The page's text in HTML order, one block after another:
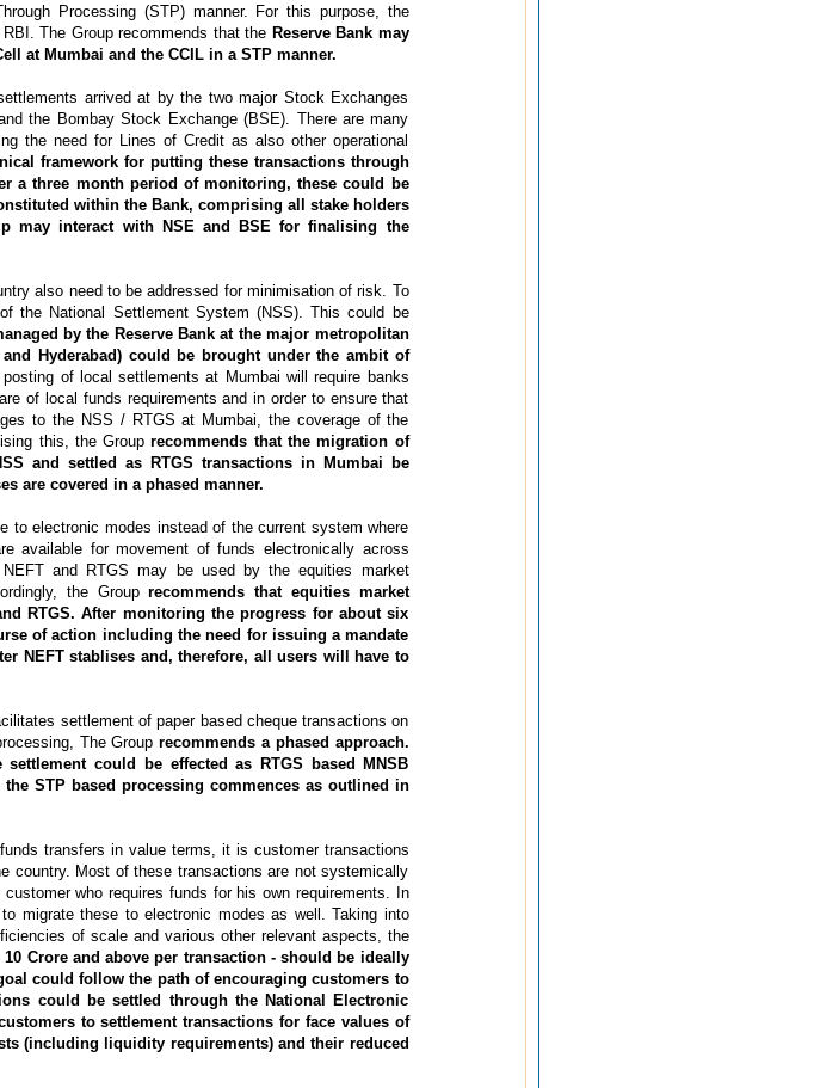
Processing (STP) manner. For this purpose, the
The Group recommends that the Reserve Bank may
at Mumbai and the CCIL in a STP manner.
arrived at by the two major Stock Exchanges
the Bombay Stock Exchange (BSE). There are many
the need for Lines of Credit as also other operational
framework for putting these transactions through
a three month period of monitoring, these could be
within the Bank, comprising all stake holders
may interact with NSE and BSE for finalising the
also need to be addressed for minimisation of risk. To
the National Settlement System (NSS). This could be
by the Reserve Bank at the major metropolitan
Hyderabad) could be brought under the ambit of
of local settlements at Mumbai will require banks
of local funds requirements and in order to ensure that
to the NSS / RTGS at Mumbai, the coverage of the
this, the Grouprecommends that the migration of
and settled as RTGS transactions in Mumbai be
are covered in a phased manner.
to electronic modes instead of the current system where
available for movement of funds electronically across
and RTGS may be used by the equities market
the Grouprecommends that equities market
RTGS. After monitoring the progress for about six
of action including the need for issuing a mandate
NEFT stablises and, therefore, all users will have to
settlement of paper based cheque transactions on
The Grouprecommends a phased approach.
could be effected as RTGS based MNSB
STP based processing commences as outlined in
transfers in value terms, it is customer transactions
country. Most of these transactions are not systemically
who requires funds for his own requirements. In
migrate these to electronic modes as well. Taking into
of scale and various other relevant aspects, the
Crore and above per transaction - should be ideally
could follow the path of encouraging customers to
could be settled through the National Electronic
to settlement transactions for face values of
(including liquidity requirements) and their reduced